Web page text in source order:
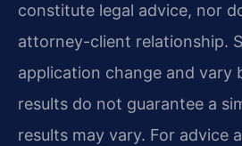
constitute legal advice, nor
attorney-client relationship.
application change and vary
results do not guarantee a
results may vary. For advice